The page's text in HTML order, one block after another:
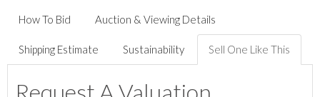
How To Bid Auction & Viewing Details
Shipping Estimate Sustainability Sell One Like This